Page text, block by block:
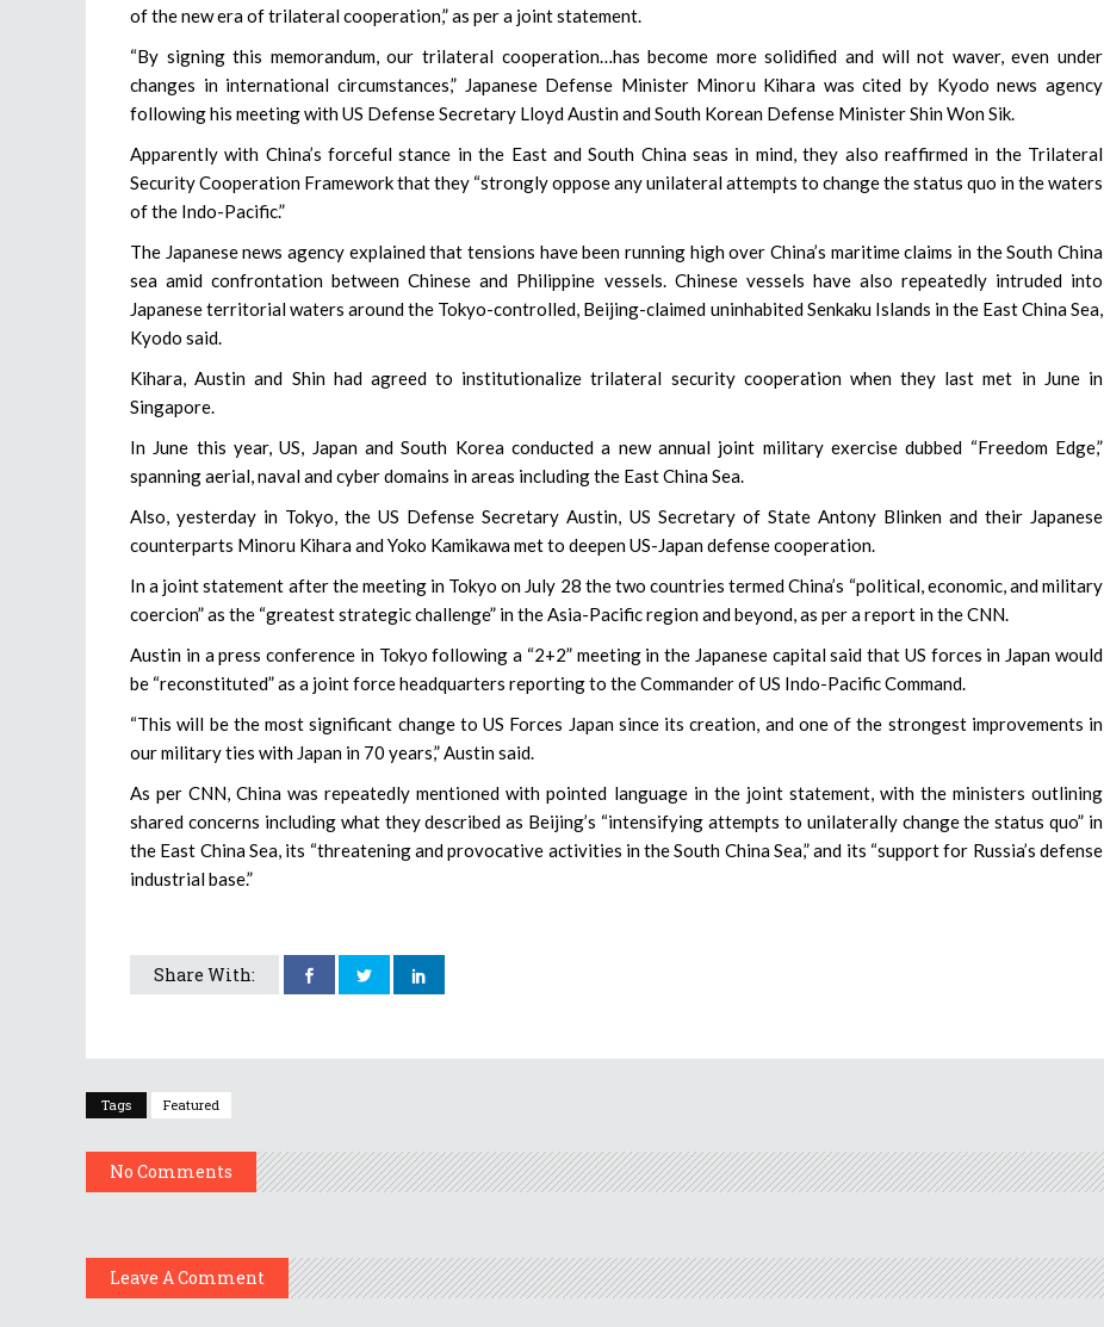
of the new era of trilateral cooperation,” as per a joint statement.
“By signing this memorandum, our trilateral cooperation…has become more solidified and will not waver, even under
changes in international circumstances,” Japanese Defense Minister Minoru Kihara was cited by Kyodo news agency
following his meeting with US Defense Secretary Lloyd Austin and South Korean Defense Minister Shin Won Sik.
Apparently with China’s forceful stance in the East and South China seas in mind, they also reaffirmed in the Trilateral
Security Cooperation Framework that they “strongly oppose any unilateral attempts to change the status quo in the waters
of the Indo-Pacific.”
The Japanese news agency explained that tensions have been running high over China’s maritime claims in the South China
sea amid confrontation between Chinese and Philippine vessels. Chinese vessels have also repeatedly intruded into
Japanese territorial waters around the Tokyo-controlled, Beijing-claimed uninhabited Senkaku Islands in the East China Sea,
Kyodo said.
Kihara, Austin and Shin had agreed to institutionalize trilateral security cooperation when they last met in June in
Singapore.
In June this year, US, Japan and South Korea conducted a new annual joint military exercise dubbed “Freedom Edge,”
spanning aerial, naval and cyber domains in areas including the East China Sea.
Also, yesterday in Tokyo, the US Defense Secretary Austin, US Secretary of State Antony Blinken and their Japanese
counterparts Minoru Kihara and Yoko Kamikawa met to deepen US-Japan defense cooperation.
In a joint statement after the meeting in Tokyo on July 28 the two countries termed China’s “political, economic, and military
coercion” as the “greatest strategic challenge” in the Asia-Pacific region and beyond, as per a report in the CNN.
Austin in a press conference in Tokyo following a “2+2” meeting in the Japanese capital said that US forces in Japan would
be “reconstituted” as a joint force headquarters reporting to the Commander of US Indo-Pacific Command.
“This will be the most significant change to US Forces Japan since its creation, and one of the strongest improvements in
our military ties with Japan in 70 years,” Austin said.
As per CNN, China was repeatedly mentioned with pointed language in the joint statement, with the ministers outlining
shared concerns including what they described as Beijing’s “intensifying attempts to unilaterally change the status quo” in
the East China Sea, its “threatening and provocative activities in the South China Sea,” and its “support for Russia’s defense
industrial base.”
Share With:
Tags Featured
No Comments
Leave A Comment